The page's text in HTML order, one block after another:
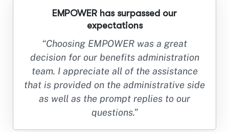
EMPOWER has surpassed our
expectations
“Choosing EMPOWER was a great
decision for our benefits administration
team. I appreciate all of the assistance
that is provided on the administrative side
as well as the prompt replies to our
questions.”